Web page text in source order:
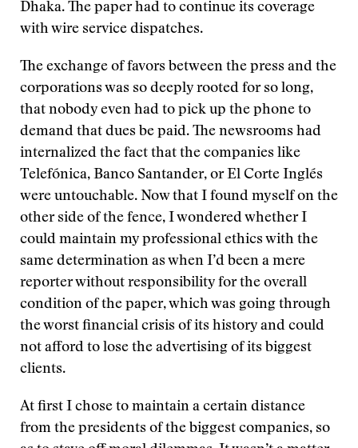
Dhaka. The paper had to continue its coverage
with wire service dispatches.
The exchange of favors between the press and the
corporations was so deeply rooted for so long,
that nobody even had to pick up the phone to
demand that dues be paid. The newsrooms had
internalized the fact that the companies like
Telefónica, Banco Santander, or El Corte Inglés
were untouchable. Now that I found myself on the
other side of the fence, I wondered whether I
could maintain my professional ethics with the
same determination as when I’d been a mere
reporter without responsibility for the overall
condition of the paper, which was going through
the worst financial crisis of its history and could
not afford to lose the advertising of its biggest
clients.
At first I chose to maintain a certain distance
from the presidents of the biggest companies, so